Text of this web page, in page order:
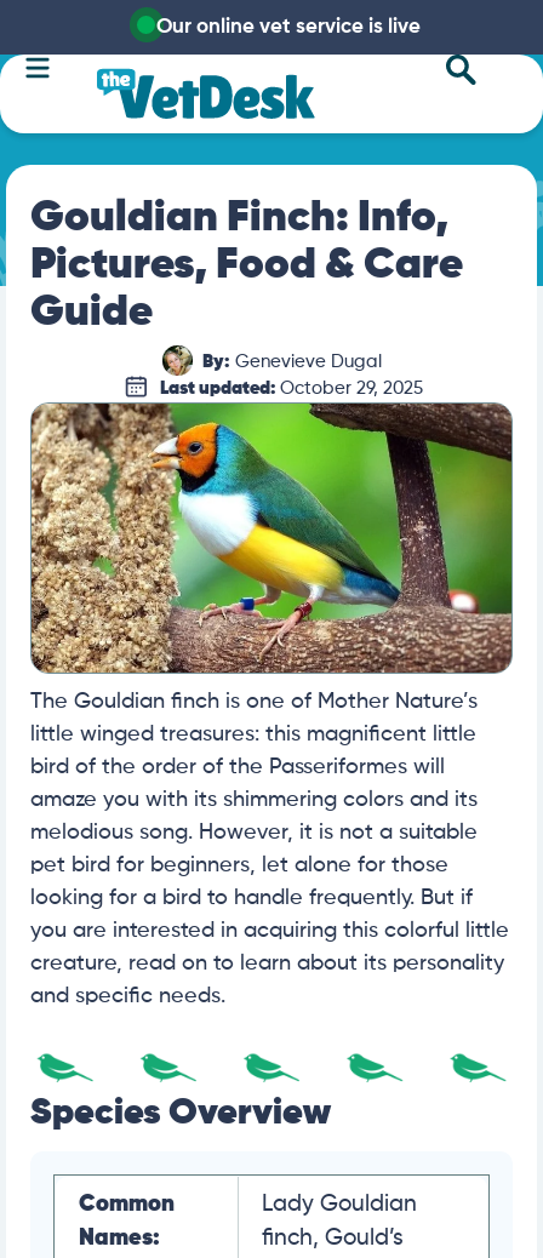
Our online vet service is live
Gouldian Finch: Info,
Pictures, Food & Care
Guide
By: Genevieve Dugal
Last updated: October 29, 2025
The Gouldian finch is one of Mother Nature’s
little winged treasures: this magnificent little
bird of the order of the Passeriformes will
amaze you with its shimmering colors and its
melodious song. However, it is not a suitable
pet bird for beginners, let alone for those
looking for a bird to handle frequently. But if
you are interested in acquiring this colorful little
creature, read on to learn about its personality
and specific needs.
Species Overview
Common
Names:
Lady Gouldian
finch, Gould’s